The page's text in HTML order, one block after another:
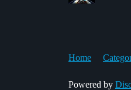
Home
Powered by